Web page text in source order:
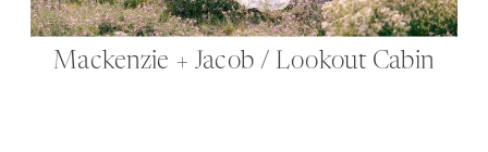
Mackenzie + Jacob / Lookout Cabin